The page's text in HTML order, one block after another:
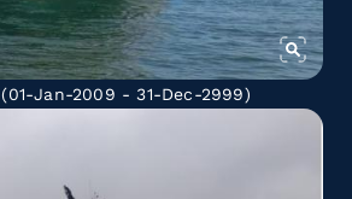
(01-Jan-2009 - 31-Dec-2999)